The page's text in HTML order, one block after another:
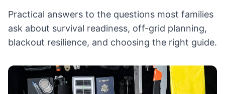
Practical answers to the questions most families
ask about survival readiness, off-grid planning,
blackout resilience, and choosing the right guide.